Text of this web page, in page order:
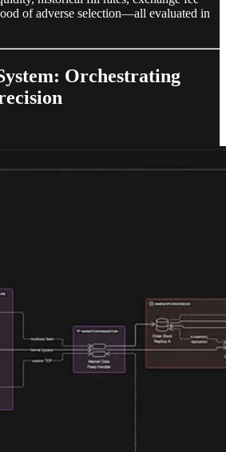
of adverse selection—all evaluated in
Orchestrating